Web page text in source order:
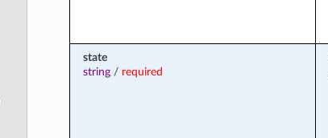
state
string/ required